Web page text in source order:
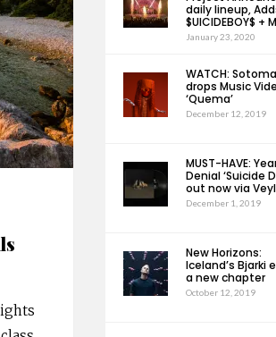
daily lineup,
$UICIDEBOY$ +
January 23, 2020
WATCH:
drops Music
‘Quema’
December 12, 2019
MUST-HAVE:
Denial ‘Suicide
out now via Veyl
December 1, 2019
New Horizons:
Iceland’s Bjarki
a new chapter
October 12, 2019